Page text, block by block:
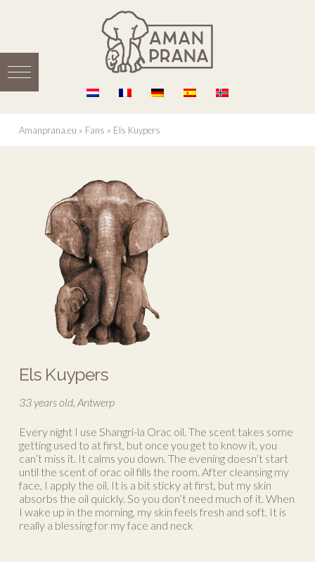
Amanprana.eu » Fans » Els Kuypers
Els Kuypers
33 years old, Antwerp
Every night I use Shangri-la Orac oil. The scent takes some
getting used to at first, but once you get to know it, you
can’t miss it. It calms you down. The evening doesn’t start
until the scent of orac oil fills the room. After cleansing my
face, I apply the oil. It is a bit sticky at first, but my skin
absorbs the oil quickly. So you don’t need much of it. When
I wake up in the morning, my skin feels fresh and soft. It is
really a blessing for my face and neck